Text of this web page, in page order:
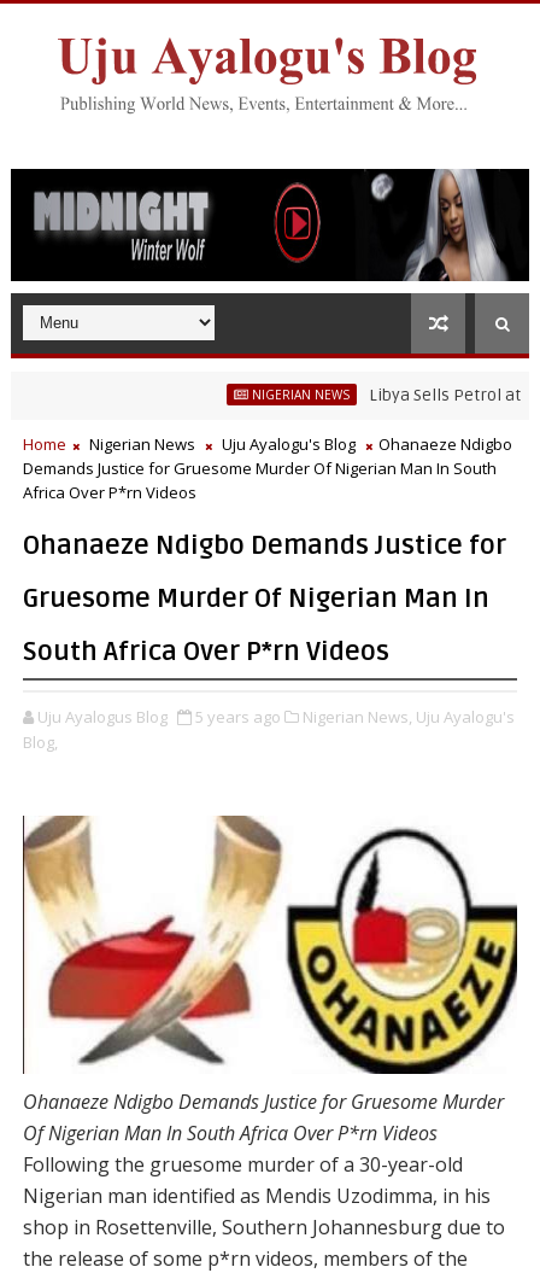
NIGERIAN NEWS Libya Sells Petrol at N52
Home Nigerian News Uju Ayalogu's Blog
Ohanaeze Ndigbo
Demands Justice for Gruesome Murder Of Nigerian Man In South
Africa Over P*rn Videos
Ohanaeze Ndigbo Demands Justice for
Gruesome Murder Of Nigerian Man In
South Africa Over P*rn Videos
Uju Ayalogus Blog 5 years ago Nigerian News, Uju Ayalogu's
Blog,
Ohanaeze Ndigbo Demands Justice for Gruesome Murder
Of Nigerian Man In South Africa Over P*rn Videos
Following the gruesome murder of a 30-year-old
Nigerian man identified as Mendis Uzodimma, in his
shop in Rosettenville, Southern Johannesburg due to
the release of some p*rn videos, members of the